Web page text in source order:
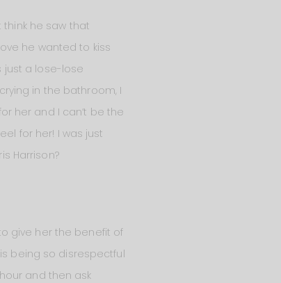
he saw that
he wanted to kiss
just a lose-lose
in the bathroom, I
her and I can’t be the
for her! I was just
Harrison?
give her the benefit of
being so disrespectful
and then ask